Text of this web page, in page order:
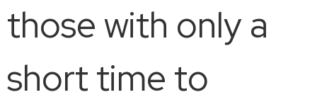
those with only a
short time to